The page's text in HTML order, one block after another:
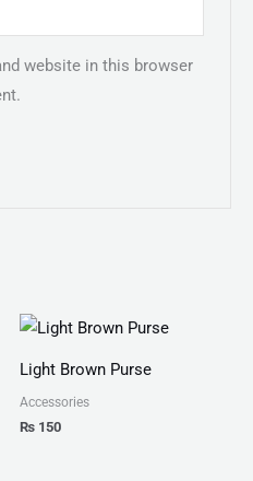
website in this browser
Light Brown Purse
Accessories
₨ 150